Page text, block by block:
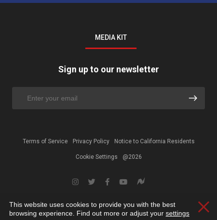
MEDIA KIT
Sign up to our newsletter
Terms of Service Privacy Policy Notice to California Residents
Cookie Settings @2026
This website uses cookies to provide you with the best
browsing experience. Find out more or adjust your settings